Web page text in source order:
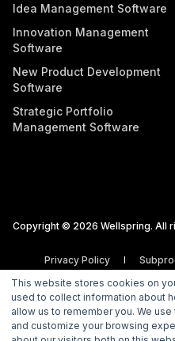
This website stores cookies on
used to collect information about
allow us to remember you. We
and customize your browsing
Idea Management Software
Innovation Management
Software
New Product Development
Software
Strategic Portfolio
Management Software
Copyright © 2026 Wellspring. All
Privacy Policy